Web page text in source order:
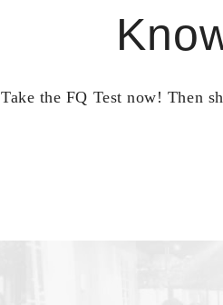
Take the FQ Test now! Then